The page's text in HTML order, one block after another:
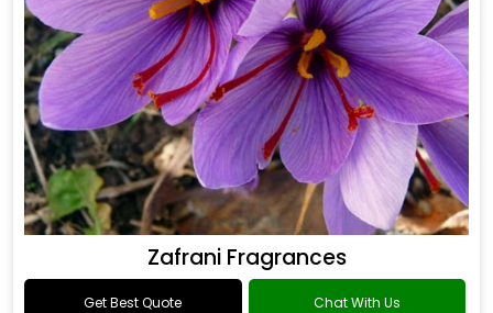
Zafrani Fragrances
Get Best Quote Chat With Us